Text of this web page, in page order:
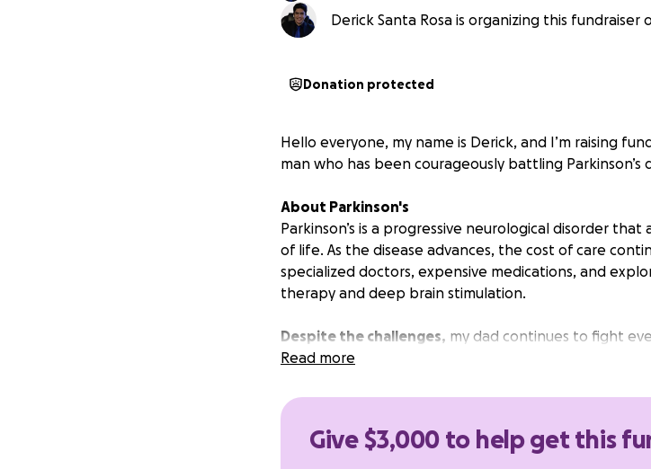
Derick Santa Rosa is organizing this
Donation protected
Hello everyone, my name is Derick, and I’m raising
man who has been courageously battling Parkinson’s
About Parkinson's
Parkinson’s is a progressive neurological disorder
of life. As the disease advances, the cost of care
specialized doctors, expensive medications, and
therapy and deep brain stimulation.
Despite the challenges, my dad continues to fight
Transportation to and from medical appointments
Exploratory treatments such as stem cell therapy
Read more
Give $3,000 to help get this